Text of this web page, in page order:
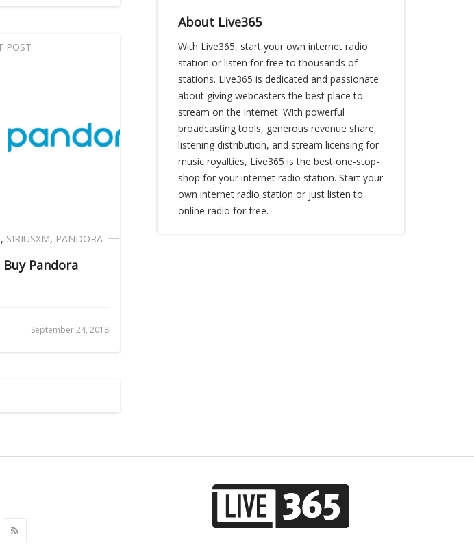
POST
, SIRIUSXM, PANDORA
Pandora
September 24, 2018
About Live365
With Live365, start your own internet radio
station or listen for free to thousands of
stations. Live365 is dedicated and passionate
about giving webcasters the best place to
stream on the internet. With powerful
broadcasting tools, generous revenue share,
listening distribution, and stream licensing for
music royalties, Live365 is the best one-stop-
shop for your internet radio station. Start your
own internet radio station or just listen to
online radio for free.